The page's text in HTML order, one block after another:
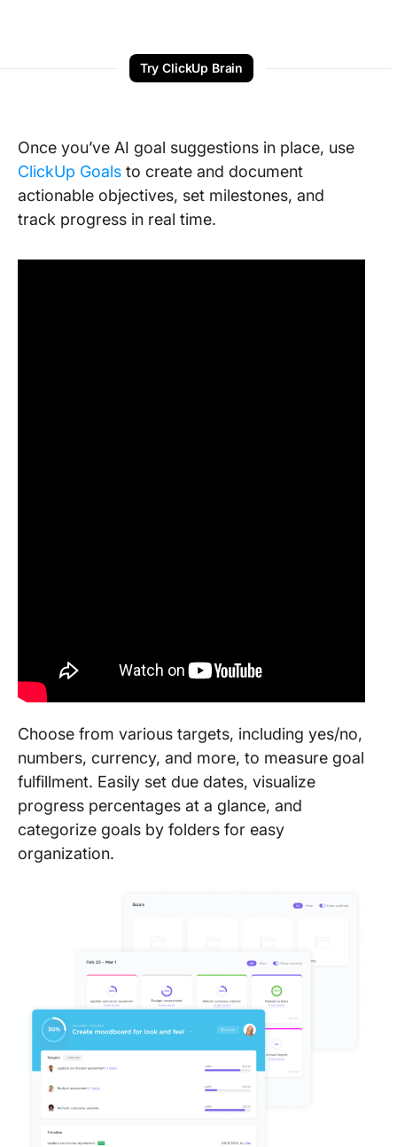
Try ClickUp Brain
Once you’ve AI goal suggestions in place, use
ClickUp Goals to create and document
actionable objectives, set milestones, and
track progress in real time.
Choose from various targets, including yes/no,
numbers, currency, and more, to measure goal
fulfillment. Easily set due dates, visualize
progress percentages at a glance, and
categorize goals by folders for easy
organization.